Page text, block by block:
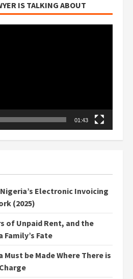
IS TALKING ABOUT
01:43
Electronic Invoicing
(2025)
of Unpaid Rent, and the
Family’s Fate
Must be Made Where There is